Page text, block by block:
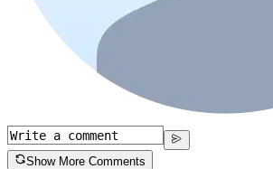
Show More Comments